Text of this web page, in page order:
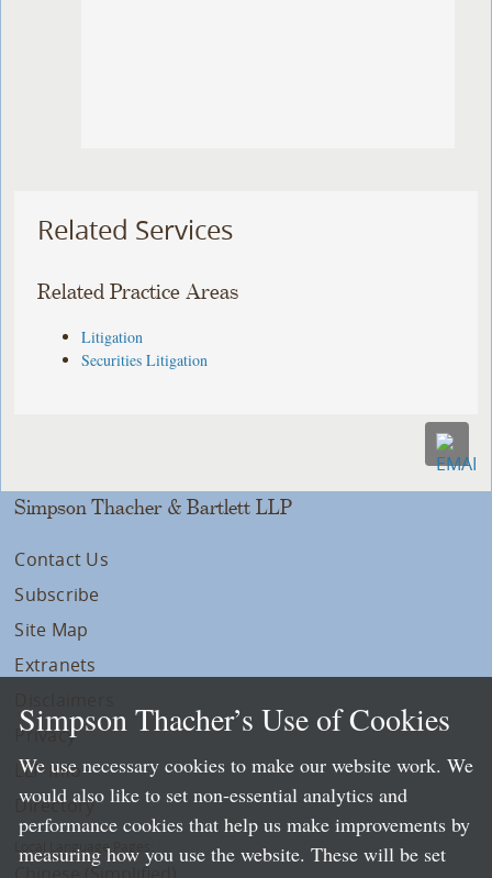
Related Services
Related Practice Areas
Litigation
Securities Litigation
Simpson Thacher & Bartlett LLP
Contact Us
Subscribe
Site Map
Extranets
Privacy
LLP Info
Directory
Local Language Pages:
Simpson Thacher’s Use of Cookies
We use necessary cookies to make our website work. We
would also like to set non-essential analytics and
performance cookies that help us make improvements by
measuring how you use the website. These will be set